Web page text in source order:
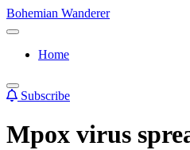
Skip
to
Bohemian Wanderer
Always
Around
Wanderer
!
Home
Subscribe
Mpox virus